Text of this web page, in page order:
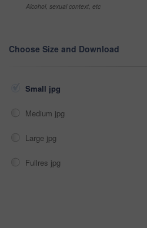
Alcohol, sexual context, etc
Choose Size and Download
Small jpg
Medium jpg
Large jpg
Fullres jpg